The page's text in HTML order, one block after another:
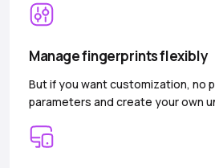
Manage fingerprints flexibly
But if you want customization, no
parameters and create your own